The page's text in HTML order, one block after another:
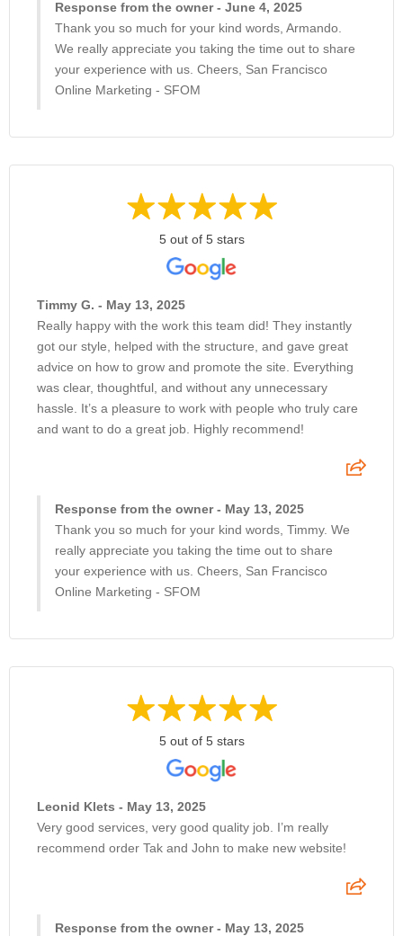
Response from the owner - June 4, 2025
Thank you so much for your kind words, Armando.
We really appreciate you taking the time out to share
your experience with us. Cheers, San Francisco
Online Marketing - SFOM
5 out of 5 stars
Timmy G. - May 13, 2025
Really happy with the work this team did! They instantly
got our style, helped with the structure, and gave great
advice on how to grow and promote the site. Everything
was clear, thoughtful, and without any unnecessary
hassle. It’s a pleasure to work with people who truly care
and want to do a great job. Highly recommend!
Response from the owner - May 13, 2025
Thank you so much for your kind words, Timmy. We
really appreciate you taking the time out to share
your experience with us. Cheers, San Francisco
Online Marketing - SFOM
5 out of 5 stars
Leonid Klets - May 13, 2025
Very good services, very good quality job. I’m really
recommend order Tak and John to make new website!
Response from the owner - May 13, 2025